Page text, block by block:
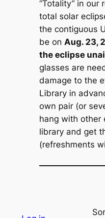
“Totality” in our
total solar
the contiguous
be on Aug. 23,
the eclipse
glasses are
damage to the
Library in
own pair (or
hang with other
library and get
(refreshments